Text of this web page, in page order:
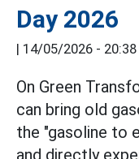
Day 2026
| 14/05/2026 - 20:38
On Green
can bring old
the "gasoline to
and directly